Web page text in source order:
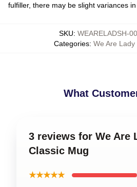
fulfiller, there may be slight variances
SKU: WEARELADSH-
Categories: We Are
What
3 reviews for We Are
Classic Mug
★★★★★